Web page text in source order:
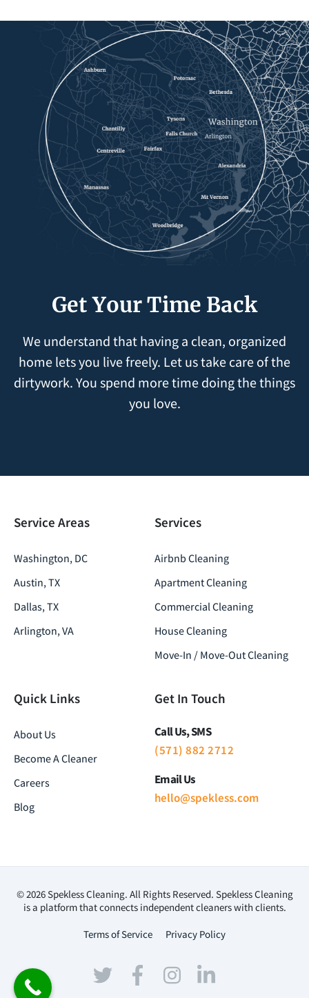
Get Your Time Back
We understand that having a clean, organized
home lets you live freely. Let us take care of the
dirtywork. You spend more time doing the things
you love.
Service Areas
Washington, DC
Austin, TX
Dallas, TX
Arlington, VA
Services
Airbnb Cleaning
Apartment Cleaning
Commercial Cleaning
House Cleaning
Move-In / Move-Out Cleaning
Quick Links
About Us
Become A Cleaner
Careers
Blog
Get In Touch
Call Us, SMS
(571) 882 2712
Email Us
hello@spekless.com
© 2026 Spekless Cleaning. All Rights Reserved. Spekless Cleaning
is a platform that connects independent cleaners with clients.
Terms of Service Privacy Policy